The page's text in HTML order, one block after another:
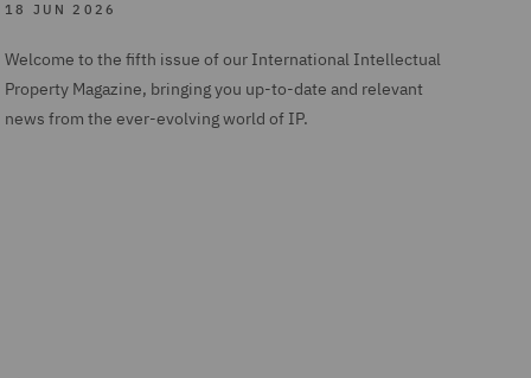
18 JUN 2026
Welcome to the fifth issue of our International Intellectual
Property Magazine, bringing you up-to-date and relevant
news from the ever-evolving world of IP.